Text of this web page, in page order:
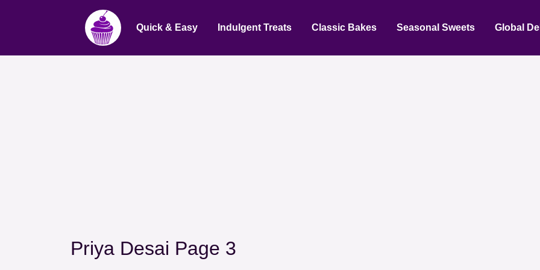
Quick & Easy Indulgent Treats Classic Bakes Seasonal Sweets Global
Priya Desai Page 3